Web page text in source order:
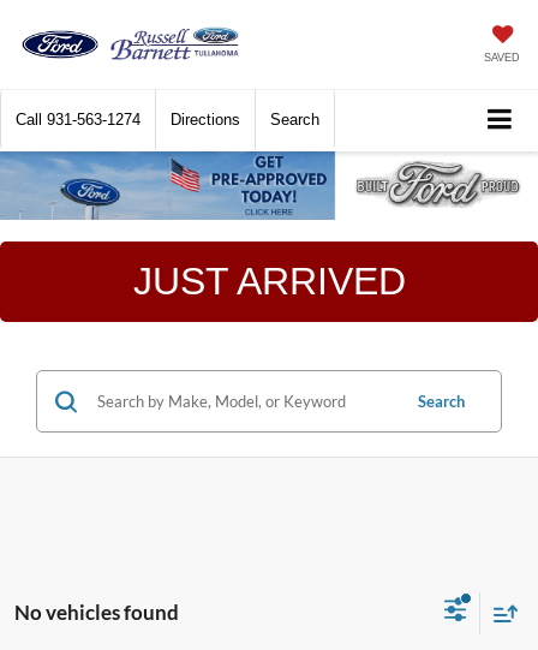
SAVED
Call 931-563-1274 Directions Search
JUST ARRIVED
Search
No vehicles found